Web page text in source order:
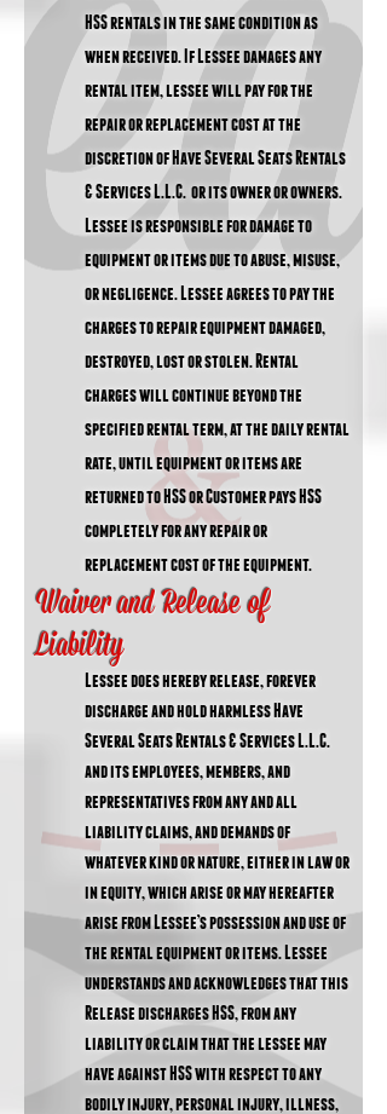
HSS rentals in the same condition as
when received. If Lessee damages any
rental item, lessee will pay for the
repair or replacement cost at the
discretion of Have Several Seats Rentals
& Services L.L.C. or its owner or owners.
Lessee is responsible for damage to
equipment or items due to abuse, misuse,
or negligence. Lessee agrees to pay the
charges to repair equipment damaged,
destroyed, lost or stolen. Rental
charges will continue beyond the
specified rental term, at the daily rental
rate, until equipment or items are
returned to HSS or Customer pays HSS
completely for any repair or
replacement cost of the equipment.
Waiver and Release of
Liability
Lessee does hereby release, forever
discharge and hold harmless Have
Several Seats Rentals & Services L.L.C.
and its employees, members, and
representatives from any and all
liability claims, and demands of
whatever kind or nature, either in law or
in equity, which arise or may hereafter
arise from Lessee’s possession and use of
the rental equipment or items. Lessee
understands and acknowledges that this
Release discharges HSS, from any
liability or claim that the lessee may
have against HSS with respect to any
bodily injury, personal injury, illness,